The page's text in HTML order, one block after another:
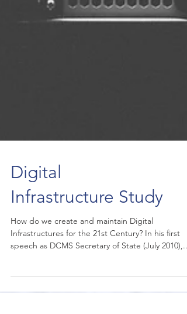
Digital
Infrastructure Study
How do we create and maintain Digital